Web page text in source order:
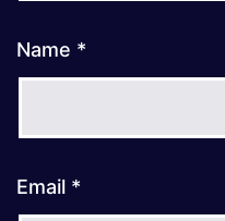
Name *
Email *